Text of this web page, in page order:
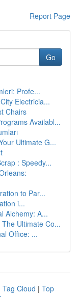
Report Page
Go
Profe...
Electricia...
Chairs
Availabl...
Ultimate G...
: Speedy...
to Par...
i...
Alchemy: A...
Ultimate Co...
Office: ...
Tag Cloud | Top